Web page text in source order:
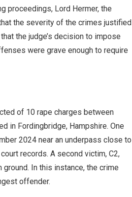
proceedings, Lord Hermer, the
the severity of the crimes justified
the judge’s decision to impose
were grave enough to require
of 10 rape charges between
in Fordingbridge, Hampshire. One
2024 near an underpass close to
records. A second victim, C2,
In this instance, the crime
offender.